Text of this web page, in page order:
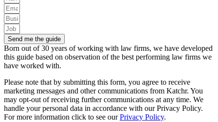
Send me the guide
Born out of 30 years of working with law firms, we have developed
this guide based on observation of the best performing law firms we
have worked with.
Please note that by submitting this form, you agree to receive
marketing messages and other communications from Katchr. You
may opt-out of receiving further communications at any time. We
handle your personal data in accordance with our Privacy Policy.
For more information click to see ourPrivacy Policy.